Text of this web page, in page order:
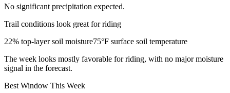
No significant precipitation expected.
Trail conditions look great for riding
22% top-layer soil moisture75°F surface soil temperature
The week looks mostly favorable for riding, with no major moisture
signal in the forecast.
Best Window This Week